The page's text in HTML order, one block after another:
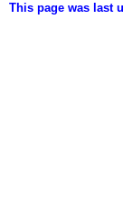
This page was last